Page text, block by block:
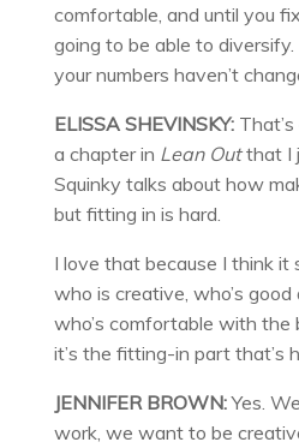
comfortable, and until you
going to be able to diversify.
your numbers haven’t
ELISSA SHEVINSKY:That’s
a chapter in Lean Outthat I
Squinky talks about how
but fitting in is hard.
I love that because I think it
who is creative, who’s good
who’s comfortable with the
it’s the fitting-in part that’s
JENNIFER BROWN:Yes.
work, we want to be